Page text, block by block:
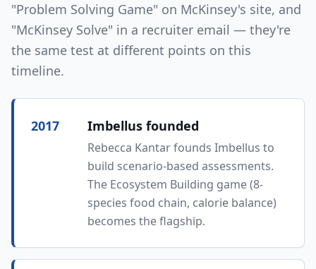
"Problem Solving Game" on McKinsey's site, and
"McKinsey Solve" in a recruiter email — they're
the same test at different points on this
timeline.
2017 Imbellus founded
Rebecca Kantar founds Imbellus to
build scenario-based assessments.
The Ecosystem Building game (8-
species food chain, calorie balance)
becomes the flagship.